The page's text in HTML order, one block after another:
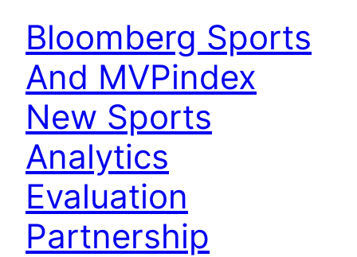
Bloomberg Sports
And MVPindex
New Sports
Analytics
Evaluation
Partnership